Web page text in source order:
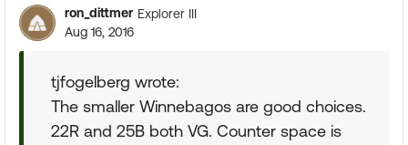
ron_dittmer Explorer III
Aug 16, 2016
tjfogelberg wrote:
The smaller Winnebagos are good choices.
22R and 25B both VG. Counter space is